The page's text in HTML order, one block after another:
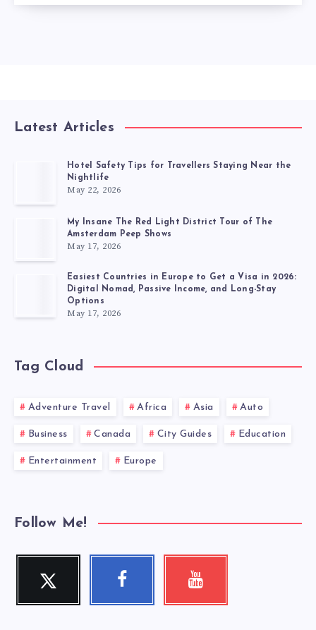
Latest Articles
Hotel Safety Tips for Travellers Staying Near the
Nightlife
May 22, 2026
My Insane The Red Light District Tour of The
Amsterdam Peep Shows
May 17, 2026
Easiest Countries in Europe to Get a Visa in 2026:
Digital Nomad, Passive Income, and Long-Stay
Options
May 17, 2026
Tag Cloud
Adventure Travel Africa Asia Auto
Business Canada City Guides Education
Entertainment Europe
Follow Me!
Twitter
Follow
Facebook Youtube